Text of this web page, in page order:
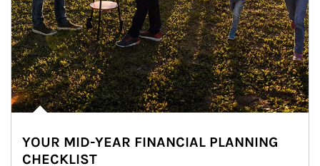
YOUR MID-YEAR FINANCIAL PLANNING
CHECKLIST